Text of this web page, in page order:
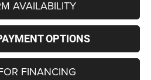
AVAILABILITY
OPTIONS
FINANCING